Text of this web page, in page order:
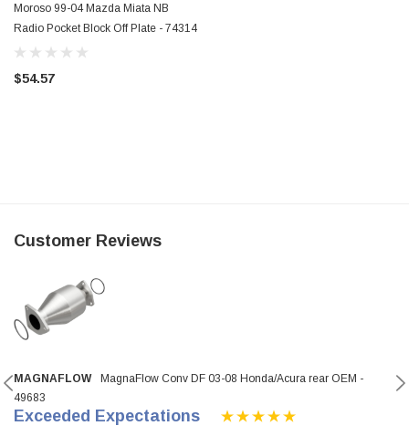
Moroso 99-04 Mazda Miata NB
Radio Pocket Block Off Plate - 74314
$54.57
Customer Reviews
MAGNAFLOW
MagnaFlow Conv DF 03-08 Honda/Acura rear OEM -
49683
Exceeded Expectations